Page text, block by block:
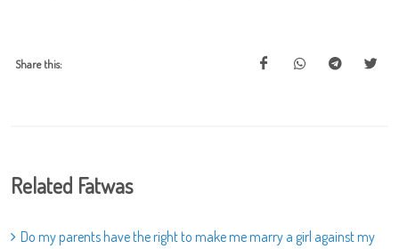
Share this:
Related Fatwas
Do my parents have the right to make me marry a girl against my